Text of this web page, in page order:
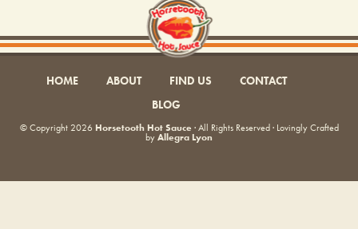
HOME ABOUT FIND US
CONTACT
BLOG
© Copyright 2026 Horsetooth Hot Sauce · All Rights Reserved · Lovingly Crafted
byAllegra Lyon